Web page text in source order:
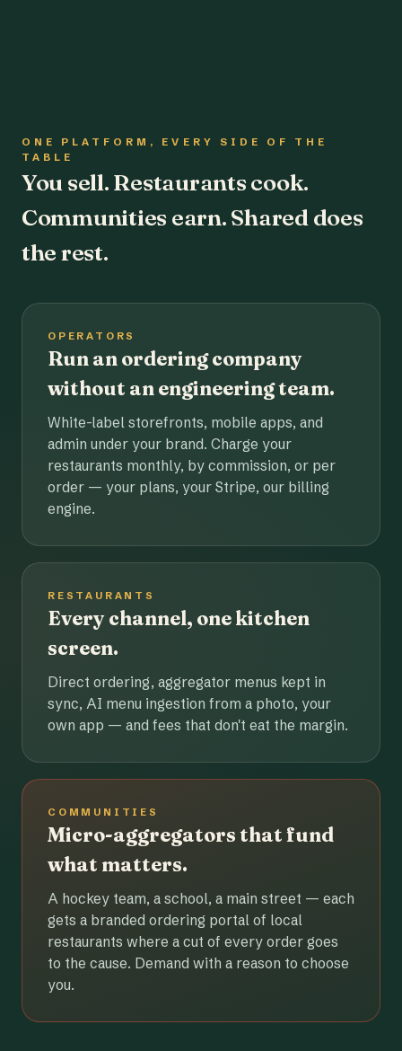
ONE PLATFORM, EVERY SIDE OF THE
TABLE
You sell. Restaurants cook.
Communities earn. Shared does
the rest.
OPERATORS
Run an ordering company
without an engineering team.
White-label storefronts, mobile apps, and
admin under your brand. Charge your
restaurants monthly, by commission, or per
order — your plans, your Stripe, our billing
engine.
RESTAURANTS
Every channel, one kitchen
screen.
Direct ordering, aggregator menus kept in
sync, AI menu ingestion from a photo, your
own app — and fees that don't eat the margin.
COMMUNITIES
Micro-aggregators that fund
what matters.
A hockey team, a school, a main street — each
gets a branded ordering portal of local
restaurants where a cut of every order goes
to the cause. Demand with a reason to choose
you.